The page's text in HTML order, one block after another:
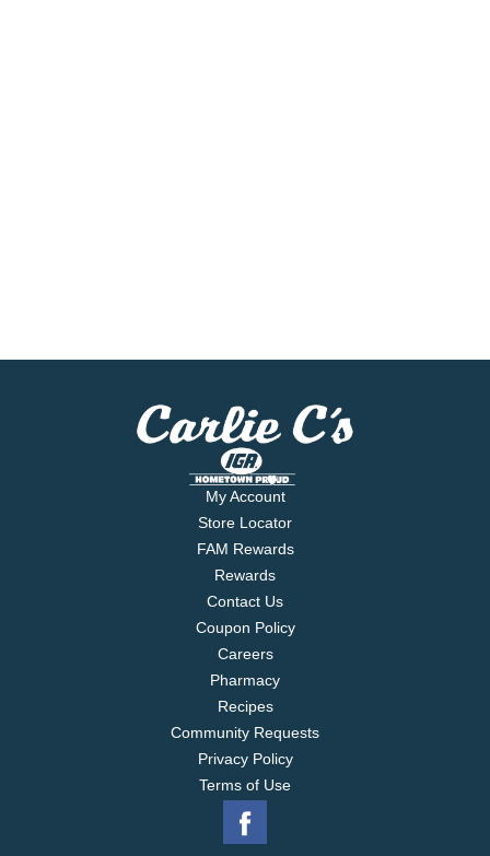
My Account
Store Locator
FAM Rewards
Rewards
Contact Us
Coupon Policy
Careers
Pharmacy
Recipes
Community Requests
Privacy Policy
Terms of Use